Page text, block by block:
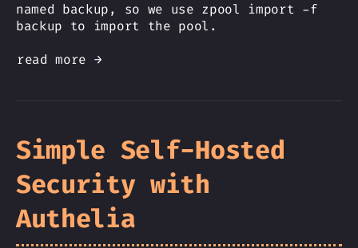
named backup, so we use zpool import -f
backup to import the pool.
read more →
Simple Self-Hosted
Security with
Authelia